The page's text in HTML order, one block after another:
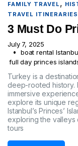
FAMILY TRAVEL,
TRAVEL ITINERARIES
3 Must Do
July 7, 2025
boat rental
full day princes
Turkey is a
deep-rooted history.
immersive
explore its unique
Istanbul’s Princes’
exploring the
tours